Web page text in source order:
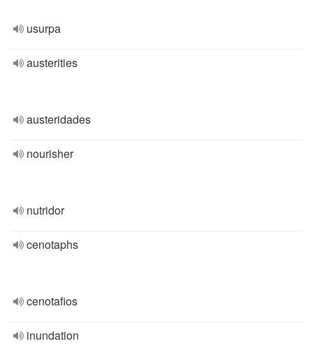
usurpa
austerities
austeridades
nourisher
nutridor
cenotaphs
cenotafios
inundation